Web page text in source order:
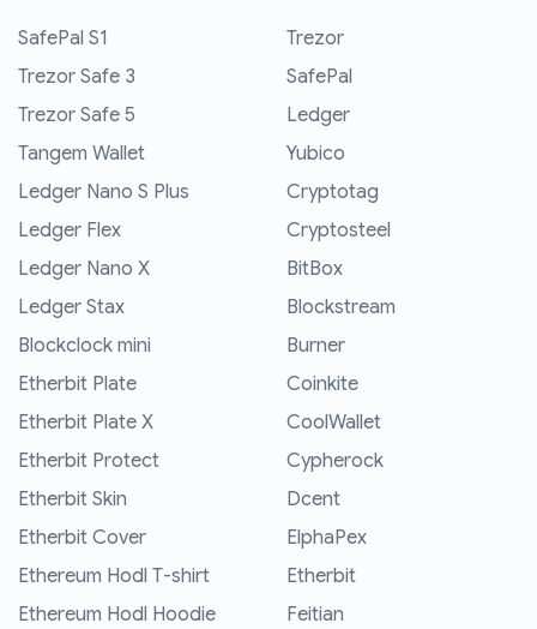
SafePal S1
Trezor Safe 3
Trezor Safe 5
Tangem Wallet
Ledger Nano S Plus
Ledger Flex
Ledger Nano X
Ledger Stax
Blockclock mini
Etherbit Plate
Etherbit Plate X
Etherbit Protect
Etherbit Skin
Etherbit Cover
Ethereum Hodl T-shirt
Ethereum Hodl Hoodie
Trezor
SafePal
Ledger
Yubico
Cryptotag
Cryptosteel
BitBox
Blockstream
Burner
Coinkite
CoolWallet
Cypherock
Dcent
ElphaPex
Etherbit
Feitian